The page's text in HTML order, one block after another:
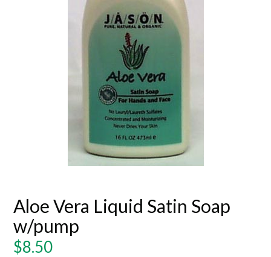
Aloe Vera Liquid Satin Soap
w/pump
Regular
$8.50